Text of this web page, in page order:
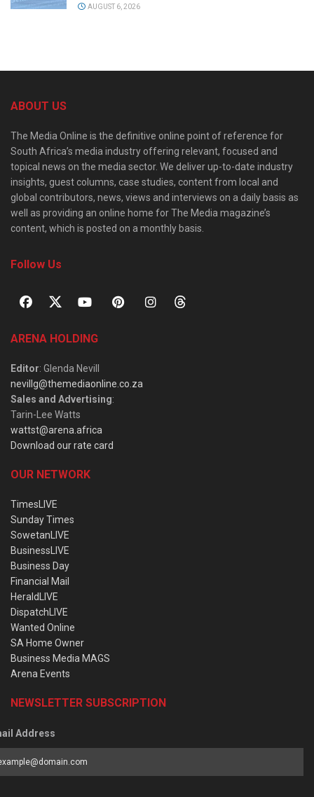
AUGUST 6, 2026
ABOUT US
The Media Online is the definitive online point of reference for
South Africa’s media industry offering relevant, focused and
topical news on the media sector. We deliver up-to-date industry
insights, guest columns, case studies, content from local and
global contributors, news, views and interviews on a daily basis as
well as providing an online home for The Media magazine’s
content, which is posted on a monthly basis.
Follow Us
ARENA HOLDING
Editor: Glenda Nevill
nevillg@themediaonline.co.za
Sales and Advertising:
Tarin-Lee Watts
wattst@arena.africa
Download our rate card
OUR NETWORK
TimesLIVE
Sunday Times
SowetanLIVE
BusinessLIVE
Business Day
Financial Mail
HeraldLIVE
DispatchLIVE
Wanted Online
SA Home Owner
Business Media MAGS
Arena Events
NEWSLETTER SUBSCRIPTION
Address